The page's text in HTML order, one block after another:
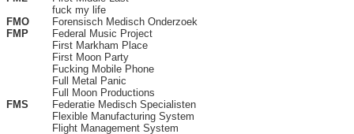
fuck my life
FMO
Forensisch Medisch Onderzoek
FMP
Federal Music Project
First Markham Place
First Moon Party
Fucking Mobile Phone
Full Metal Panic
Full Moon Productions
FMS
Federatie Medisch Specialisten
Flexible Manufacturing System
Flight Management System